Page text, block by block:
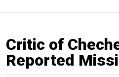
Critic of
Reported